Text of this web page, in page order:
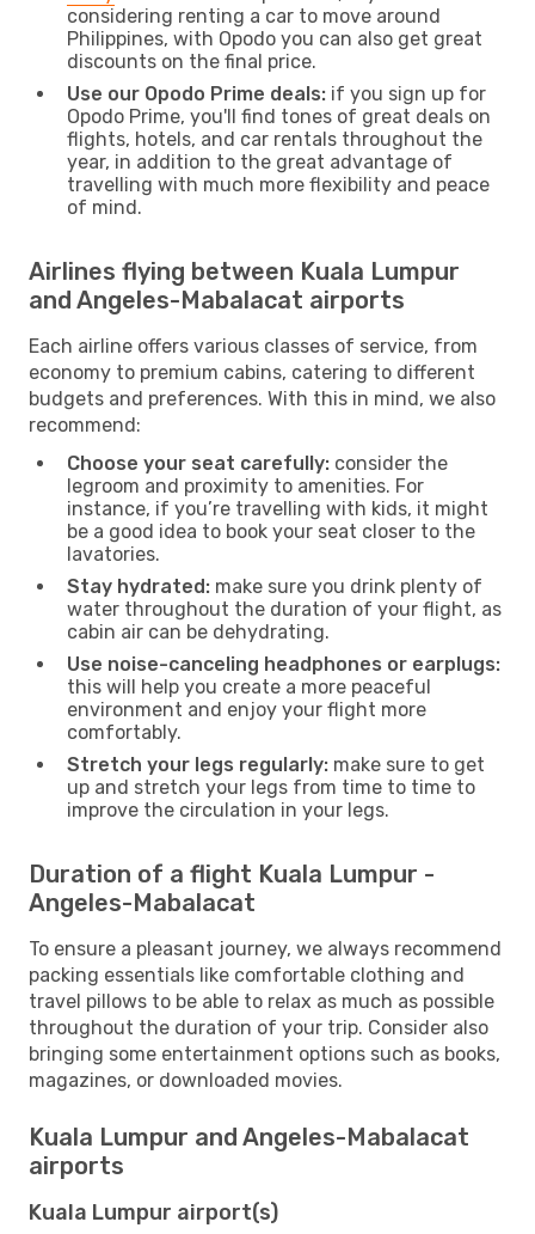
considering renting a car to move around
Philippines, with Opodo you can also get great
discounts on the final price.
Use our Opodo Prime deals: if you sign up for
Opodo Prime, you'll find tones of great deals on
flights, hotels, and car rentals throughout the
year, in addition to the great advantage of
travelling with much more flexibility and peace
of mind.
Airlines flying between Kuala Lumpur
and Angeles-Mabalacat airports
Each airline offers various classes of service, from
economy to premium cabins, catering to different
budgets and preferences. With this in mind, we also
recommend:
Choose your seat carefully: consider the
legroom and proximity to amenities. For
instance, if you’re travelling with kids, it might
be a good idea to book your seat closer to the
lavatories.
Stay hydrated: make sure you drink plenty of
water throughout the duration of your flight, as
cabin air can be dehydrating.
Use noise-canceling headphones or earplugs:
this will help you create a more peaceful
environment and enjoy your flight more
comfortably.
Stretch your legs regularly: make sure to get
up and stretch your legs from time to time to
improve the circulation in your legs.
Duration of a flight Kuala Lumpur -
Angeles-Mabalacat
To ensure a pleasant journey, we always recommend
packing essentials like comfortable clothing and
travel pillows to be able to relax as much as possible
throughout the duration of your trip. Consider also
bringing some entertainment options such as books,
magazines, or downloaded movies.
Kuala Lumpur and Angeles-Mabalacat
airports
Kuala Lumpur airport(s)